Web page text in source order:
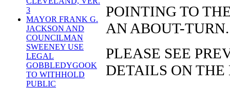
3
MAYOR FRANK G.
JACKSON AND
COUNCILMAN
SWEENEY USE
LEGAL
GOBBLEDYGOOK
TO WITHHOLD
PUBLIC
POINTING TO
AN ABOUT-TURN.
PLEASE SEE
DETAILS ON